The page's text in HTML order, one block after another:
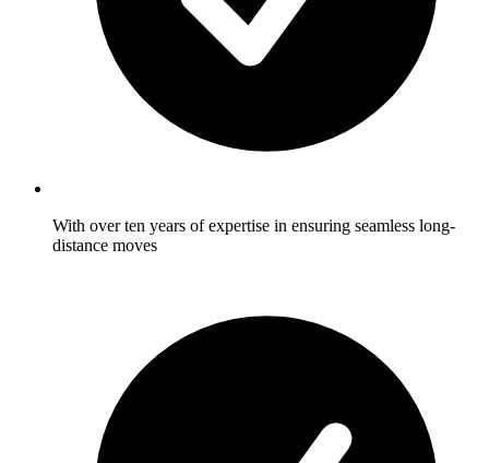
With over ten years of expertise in ensuring seamless long-
distance moves